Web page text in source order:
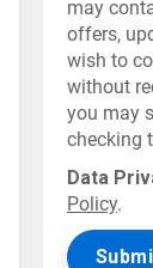
may
offers,
wish to
without
you may
checking
Data
Policy.